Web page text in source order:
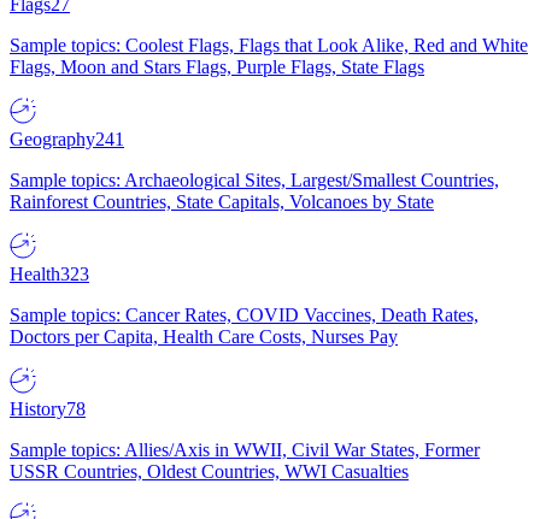
Flags27
Sample topics: Coolest Flags, Flags that Look Alike, Red and White
Flags, Moon and Stars Flags, Purple Flags, State Flags
Geography241
Sample topics: Archaeological Sites, Largest/Smallest Countries,
Rainforest Countries, State Capitals, Volcanoes by State
Health323
Sample topics: Cancer Rates, COVID Vaccines, Death Rates,
Doctors per Capita, Health Care Costs, Nurses Pay
History78
Sample topics: Allies/Axis in WWII, Civil War States, Former
USSR Countries, Oldest Countries, WWI Casualties